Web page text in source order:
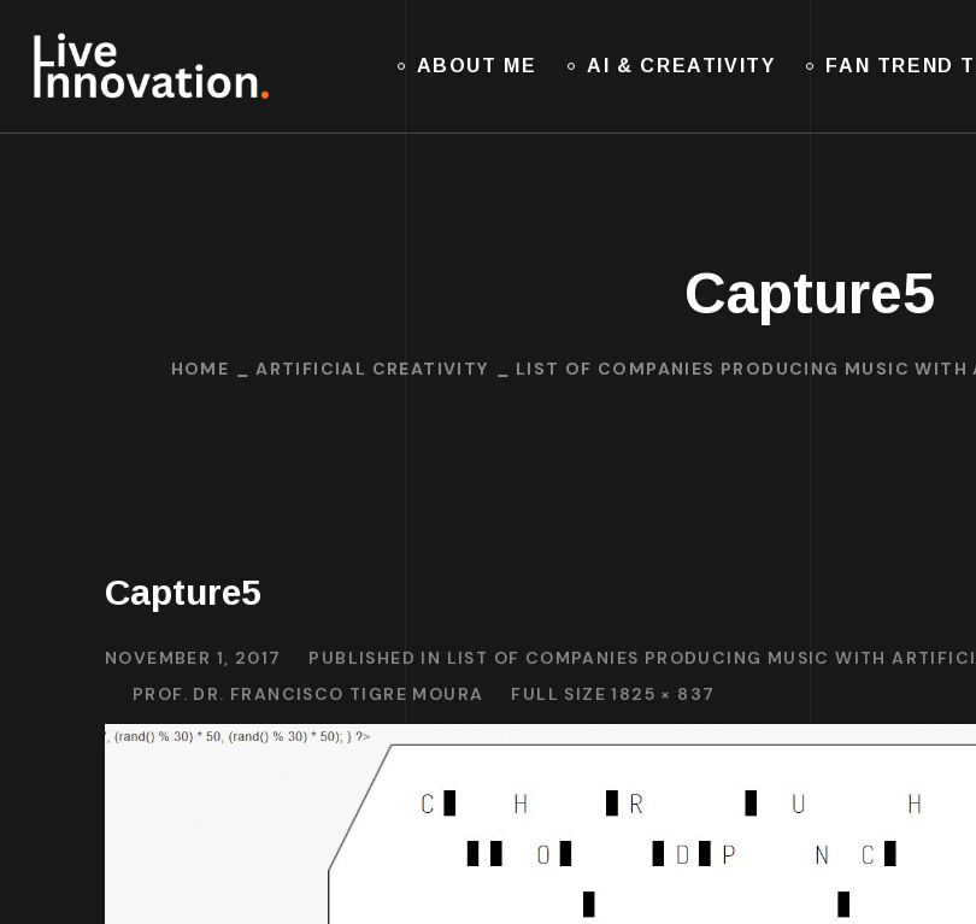
ABOUT ME AI & CREATIVITY FAN TREND
Capture5
HOME ARTIFICIAL CREATIVITY LIST OF COMPANIES PRODUCING MUSIC
Capture5
NOVEMBER 1, 2017 PUBLISHED IN LIST OF COMPANIES PRODUCING MUSIC WITH
PROF. DR. FRANCISCO TIGRE MOURA
FULL SIZE 1825 × 837